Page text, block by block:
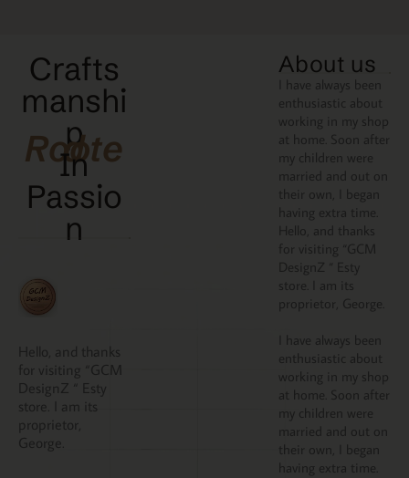
Crafts
manshi
p
Rooted
In
Passio
N
Hello, and thanks
for visiting “GCM
DesignZ “ Esty
store. I am its
proprietor,
George.
About us
I have always been
enthusiastic about
working in my shop
at home. Soon after
my children were
married and out on
their own, I began
having extra time.
Hello, and thanks
for visiting “GCM
DesignZ “ Esty
store. I am its
proprietor, George.
I have always been
enthusiastic about
working in my shop
at home. Soon after
my children were
married and out on
their own, I began
having extra time.